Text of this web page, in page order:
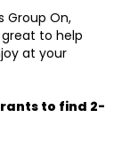
Group On,
great to help
at your
to find 2-